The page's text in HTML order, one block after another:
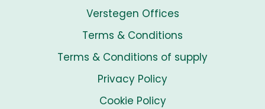
Verstegen Offices
Terms & Conditions
Terms & Conditions of supply
Privacy Policy
Cookie Policy